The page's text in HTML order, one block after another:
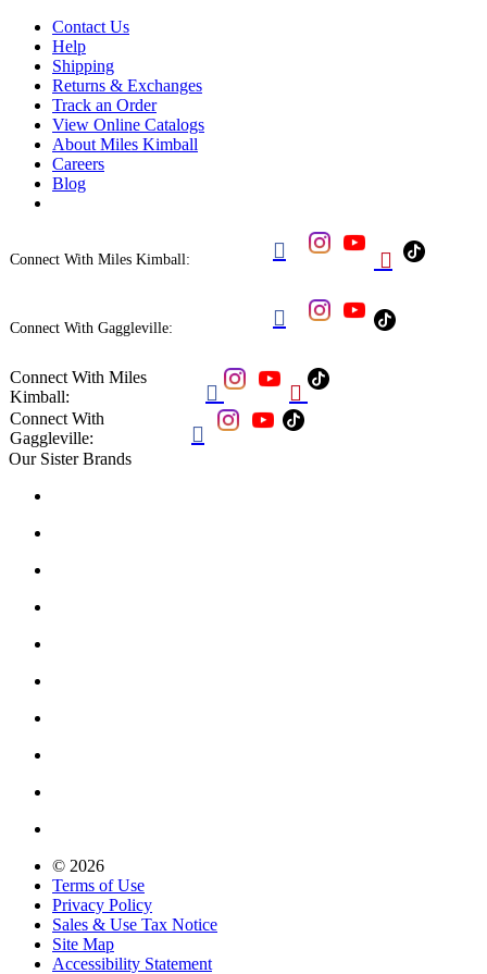
Contact Us
Help
Shipping
Returns & Exchanges
Track an Order
View Online Catalogs
About Miles Kimball
Careers
Blog
Connect With Miles Kimball:  
Connect With Gaggleville: 
Connect With Miles
Kimball:
 
Connect With
Gaggleville:

Our Sister Brands
© 2026
Terms of Use
Privacy Policy
Sales & Use Tax Notice
Site Map
Accessibility Statement